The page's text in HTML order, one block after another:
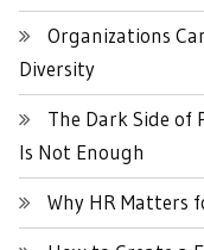
Organizations
Diversity
The Dark Side of
Is Not Enough
Why HR Matters